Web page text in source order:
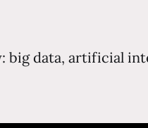
big data, artificial